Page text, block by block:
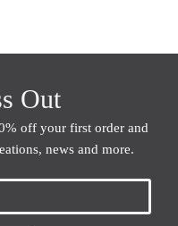
Out
off your first order and
news and more.